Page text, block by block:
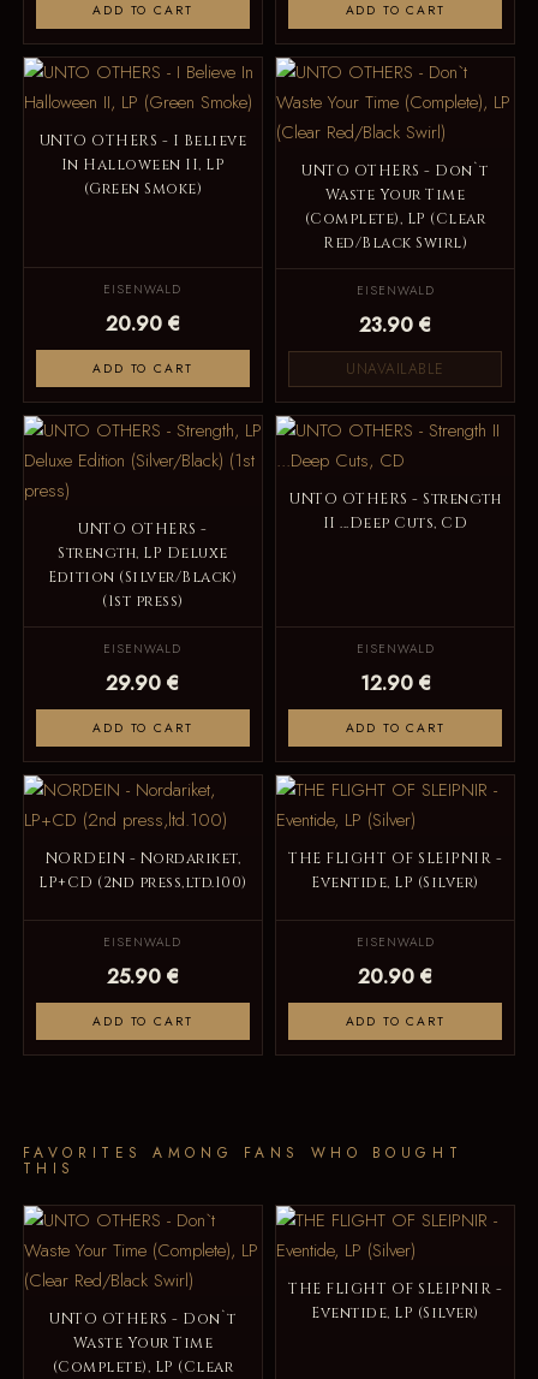
ADD TO CART ADD TO CART
UNTO OTHERS - I Believe
In Halloween II, LP
(Green Smoke)
EISENWALD
20.90 €
ADD TO CART
UNTO OTHERS - Don`t
Waste Your Time
(Complete), LP (Clear
Red/Black Swirl)
EISENWALD
23.90 €
UNAVAILABLE
UNTO OTHERS -
Strength, LP Deluxe
Edition (Silver/Black)
(1st press)
EISENWALD
29.90 €
ADD TO CART
UNTO OTHERS - Strength
II ...Deep Cuts, CD
EISENWALD
12.90 €
ADD TO CART
NORDEIN - Nordariket,
LP+CD (2nd press,ltd.100)
EISENWALD
25.90 €
ADD TO CART
THE FLIGHT OF SLEIPNIR -
Eventide, LP (Silver)
EISENWALD
20.90 €
ADD TO CART
FAVORITES AMONG FANS WHO BOUGHT
THIS
UNTO OTHERS - Don`t
Waste Your Time
(Complete), LP (Clear
THE FLIGHT OF SLEIPNIR -
Eventide, LP (Silver)